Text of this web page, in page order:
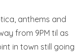
anthems and
from 9PM til as
in town still going